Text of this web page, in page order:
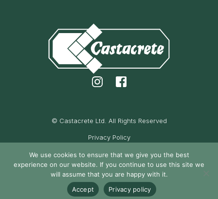
© Castacrete Ltd. All Rights Reserved
Privacy Policy
Cookie Policy
Maintained by Oak Cassidy
We use cookies to ensure that we give you the best
experience on our website. If you continue to use this site we
will assume that you are happy with it.
Accept
Privacy policy